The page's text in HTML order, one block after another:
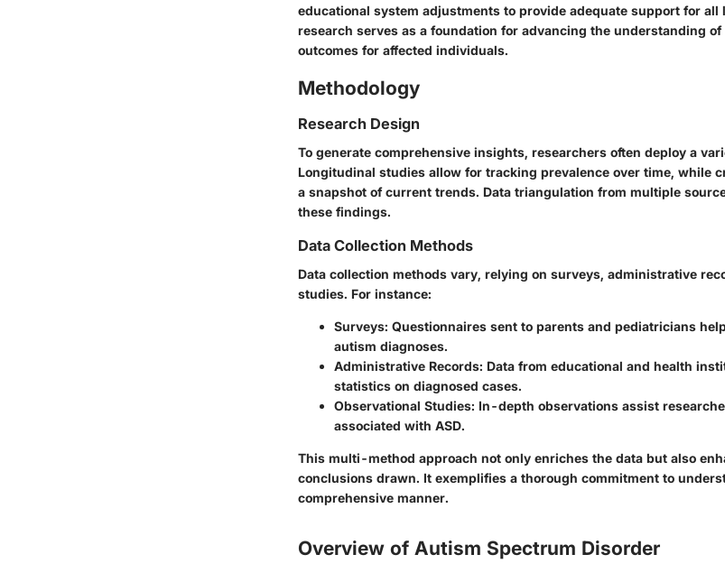
educational system adjustments to provide adequate support for all
research serves as a foundation for advancing the understanding
outcomes for affected individuals.
Methodology
Research Design
To generate comprehensive insights, researchers often deploy a
Longitudinal studies allow for tracking prevalence over time, while
a snapshot of current trends. Data triangulation from multiple
these findings.
Data Collection Methods
Data collection methods vary, relying on surveys, administrative
studies. For instance:
Surveys: Questionnaires sent to parents and pediatricians
autism diagnoses.
Administrative Records: Data from educational and health
statistics on diagnosed cases.
Observational Studies: In-depth observations assist
associated with ASD.
This multi-method approach not only enriches the data but also
conclusions drawn. It exemplifies a thorough commitment to
comprehensive manner.
Overview of Autism Spectrum Disorder